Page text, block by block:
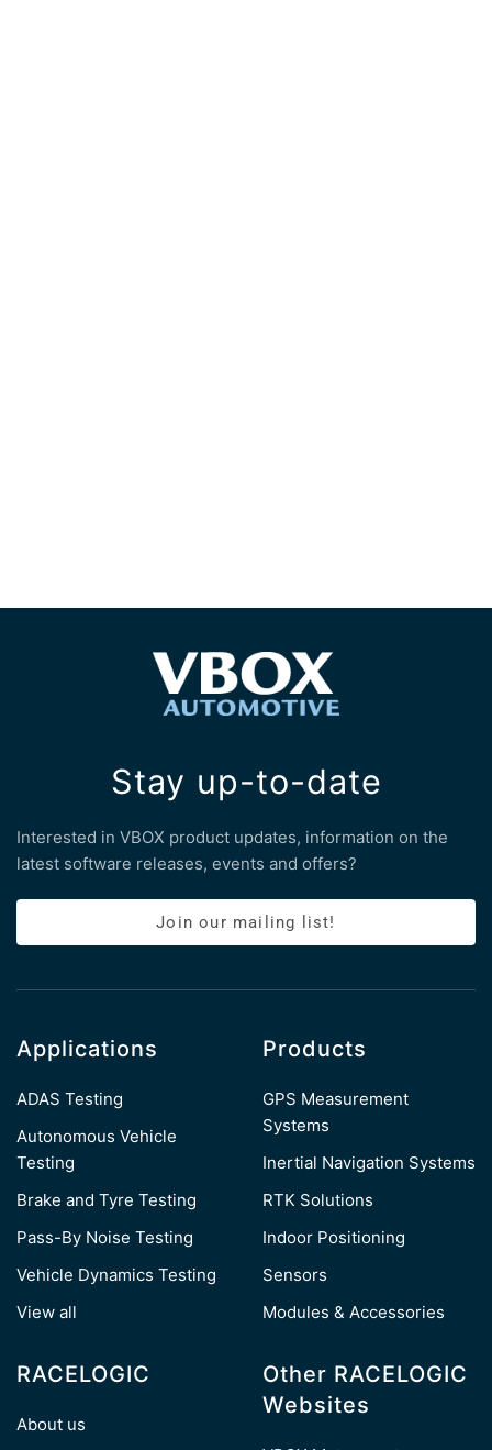
Stay up-to-date
Interested in VBOX product updates, information on the
latest software releases, events and offers?
Join our mailing list!
Applications
ADAS Testing
Autonomous Vehicle
Testing
Brake and Tyre Testing
Pass-By Noise Testing
Vehicle Dynamics Testing
View all
Products
GPS Measurement
Systems
Inertial Navigation Systems
RTK Solutions
Indoor Positioning
Sensors
Modules & Accessories
RACELOGIC
About us
Other RACELOGIC
Websites